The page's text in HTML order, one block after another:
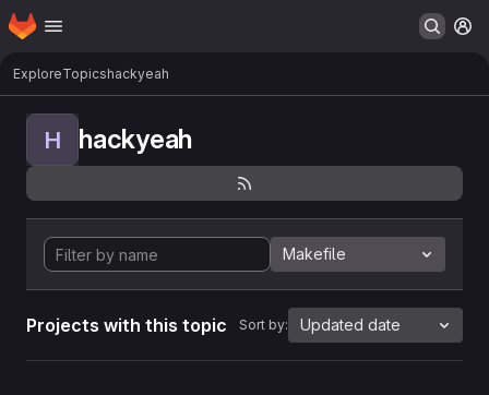
Skip to main content
Homepage
ExploreTopicshackyeah
H hackyeah
Makefile
Projects with this topic Sort by: Updated date